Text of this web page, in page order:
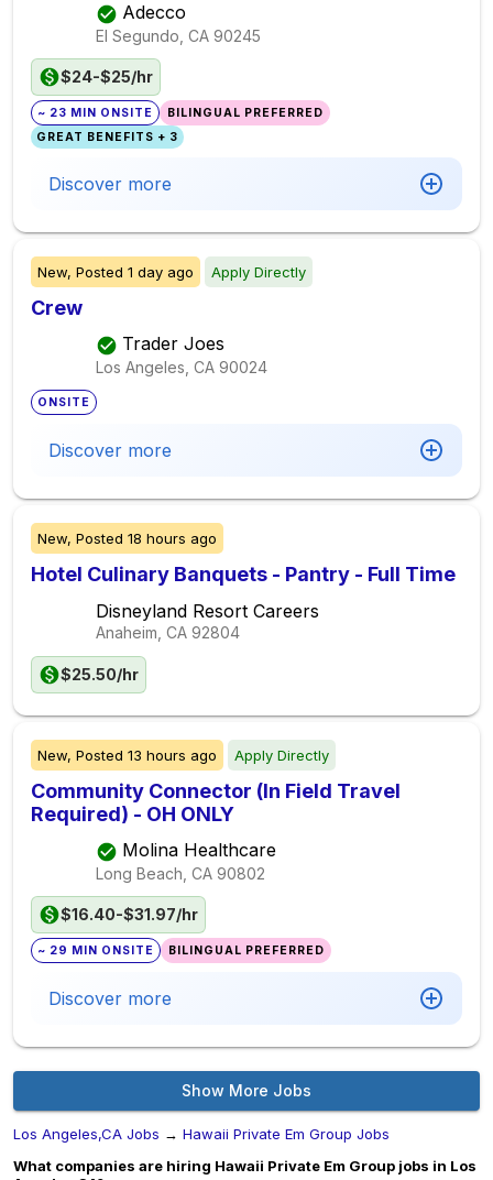
Adecco
El Segundo, CA 90245
$24-$25/hr
~ 23 MIN ONSITE
BILINGUAL PREFERRED
GREAT BENEFITS + 3
Discover more
New, Posted 1 day ago Apply Directly
Crew
Trader Joes
Los Angeles, CA 90024
ONSITE
Discover more
New, Posted 18 hours ago
Hotel Culinary Banquets - Pantry - Full Time
Disneyland Resort Careers
Anaheim, CA 92804
$25.50/hr
New, Posted 13 hours ago Apply Directly
Community Connector (In Field Travel
Required) - OH ONLY
Molina Healthcare
Long Beach, CA 90802
$16.40-$31.97/hr
~ 29 MIN ONSITE BILINGUAL PREFERRED
Discover more
Show More Jobs
Los Angeles,CA Jobs → Hawaii Private Em Group Jobs
What companies are hiring Hawaii Private Em Group jobs in Los